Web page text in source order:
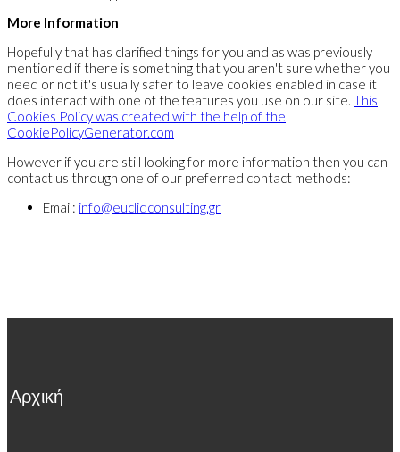
More Information
Hopefully that has clarified things for you and as was previously
mentioned if there is something that you aren't sure whether you
need or not it's usually safer to leave cookies enabled in case it
does interact with one of the features you use on our site. This
Cookies Policy was created with the help of the
CookiePolicyGenerator.com
However if you are still looking for more information then you can
contact us through one of our preferred contact methods:
Email: info@euclidconsulting.gr
Αρχική